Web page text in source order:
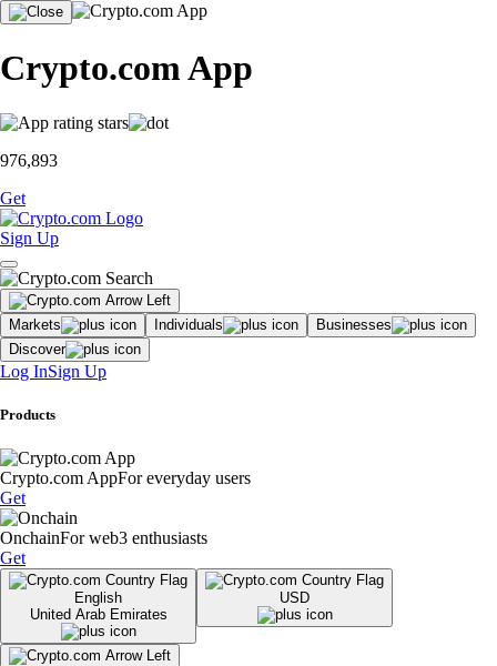
Crypto.com App
976,893
Get
Sign Up
Markets Individuals
Businesses
Discover
Log InSign Up
Products
Crypto.com AppFor everyday users
Get
OnchainFor web3 enthusiasts
Get
English
United Arab Emirates
USD